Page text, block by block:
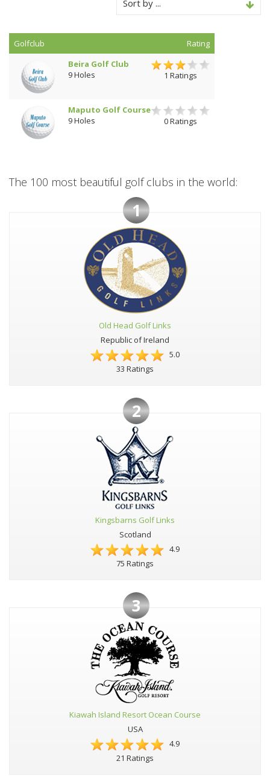
Sort by ...
Golfclub
Rating
Beira Golf Club
9 Holes
1 Ratings
Maputo Golf Course
9 Holes
0 Ratings
The 100 most beautiful golf clubs in the world:
1
Old Head Golf Links
Republic of Ireland
5.0
33 Ratings
2
Kingsbarns Golf Links
Scotland
4.9
75 Ratings
3
Kiawah Island Resort Ocean Course
USA
4.9
21 Ratings